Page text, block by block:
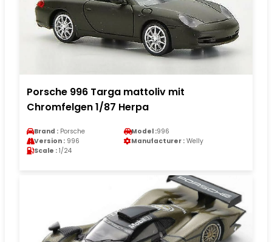
Porsche 996 Targa mattoliv mit
Chromfelgen 1/87 Herpa
Brand : Porsche Model :996
Version : 996 Manufacturer : Welly
Scale : 1/24